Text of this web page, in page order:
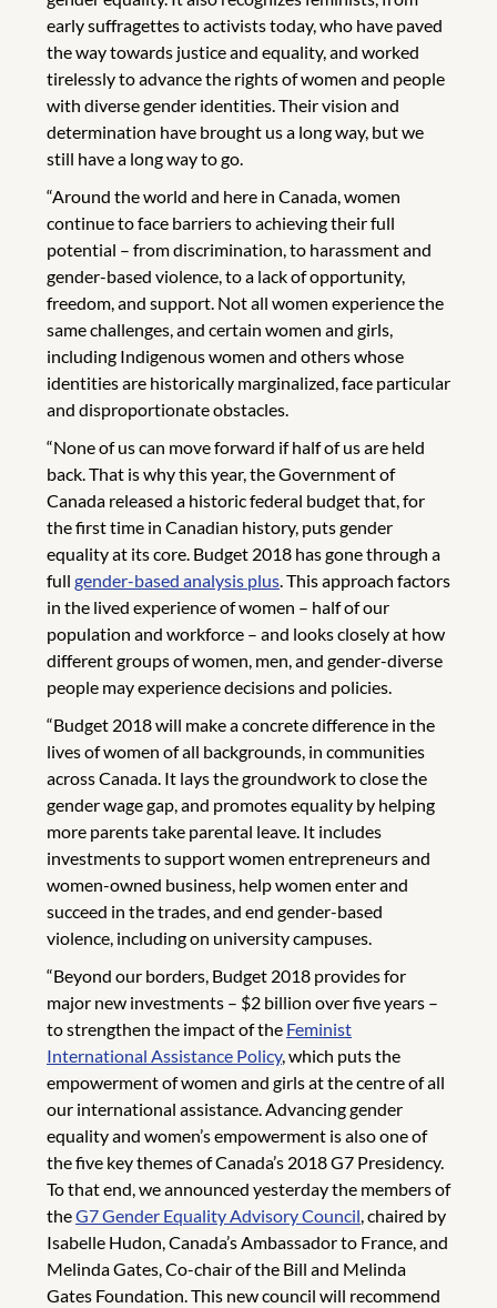
early suffragettes to activists today, who have paved
the way towards justice and equality, and worked
tirelessly to advance the rights of women and people
with diverse gender identities. Their vision and
determination have brought us a long way, but we
still have a long way to go.
“Around the world and here in Canada, women
continue to face barriers to achieving their full
potential – from discrimination, to harassment and
gender-based violence, to a lack of opportunity,
freedom, and support. Not all women experience the
same challenges, and certain women and girls,
including Indigenous women and others whose
identities are historically marginalized, face particular
and disproportionate obstacles.
“None of us can move forward if half of us are held
back. That is why this year, the Government of
Canada released a historic federal budget that, for
the first time in Canadian history, puts gender
equality at its core. Budget 2018 has gone through a
full gender-based analysis plus . This approach factors
in the lived experience of women – half of our
population and workforce – and looks closely at how
different groups of women, men, and gender-diverse
people may experience decisions and policies.
“Budget 2018 will make a concrete difference in the
lives of women of all backgrounds, in communities
across Canada. It lays the groundwork to close the
gender wage gap, and promotes equality by helping
more parents take parental leave. It includes
investments to support women entrepreneurs and
women-owned business, help women enter and
succeed in the trades, and end gender-based
violence, including on university campuses.
“Beyond our borders, Budget 2018 provides for
major new investments – $2 billion over five years –
to strengthen the impact of the Feminist
International Assistance Policy, which puts the
empowerment of women and girls at the centre of all
our international assistance. Advancing gender
equality and women’s empowerment is also one of
the five key themes of Canada’s 2018 G7 Presidency.
To that end, we announced yesterday the members of
theG7 Gender Equality Advisory Council , chaired by
Isabelle Hudon, Canada’s Ambassador to France, and
Melinda Gates, Co-chair of the Bill and Melinda
Gates Foundation. This new council will recommend